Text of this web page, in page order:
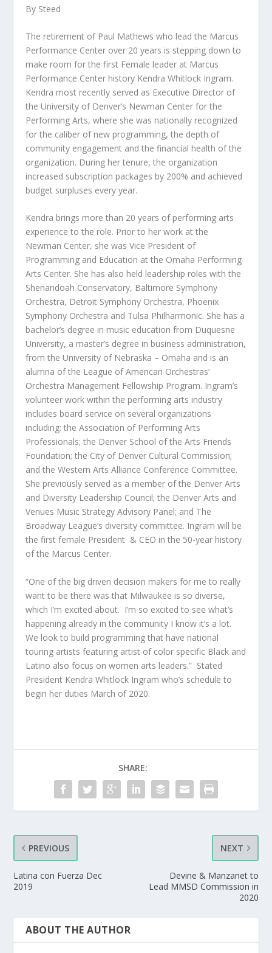
By Steed
The retirement of Paul Mathews who lead the Marcus
Performance Center over 20 years is stepping down to
make room for the first Female leader at Marcus
Performance Center history Kendra Whitlock Ingram.
Kendra most recently served as Executive Director of
the University of Denver’s Newman Center for the
Performing Arts, where she was nationally recognized
for the caliber of new programming, the depth of
community engagement and the financial health of the
organization. During her tenure, the organization
increased subscription packages by 200% and achieved
budget surpluses every year.
Kendra brings more than 20 years of performing arts
experience to the role. Prior to her work at the
Newman Center, she was Vice President of
Programming and Education at the Omaha Performing
Arts Center. She has also held leadership roles with the
Shenandoah Conservatory, Baltimore Symphony
Orchestra, Detroit Symphony Orchestra, Phoenix
Symphony Orchestra and Tulsa Philharmonic. She has a
bachelor’s degree in music education from Duquesne
University, a master’s degree in business administration,
from the University of Nebraska – Omaha and is an
alumna of the League of American Orchestras’
Orchestra Management Fellowship Program. Ingram’s
volunteer work within the performing arts industry
includes board service on several organizations
including: the Association of Performing Arts
Professionals; the Denver School of the Arts Friends
Foundation; the City of Denver Cultural Commission;
and the Western Arts Alliance Conference Committee.
She previously served as a member of the Denver Arts
and Diversity Leadership Council; the Denver Arts and
Venues Music Strategy Advisory Panel; and The
Broadway League’s diversity committee. Ingram will be
the first female President & CEO in the 50-year history
of the Marcus Center.
“One of the big driven decision makers for me to really
want to be there was that Milwaukee is so diverse,
which I’m excited about. I’m so excited to see what’s
happening already in the community I know it’s a lot.
We look to build programming that have national
touring artists featuring artist of color specific Black and
Latino also focus on women arts leaders.” Stated
President Kendra Whitlock Ingram who’s schedule to
begin her duties March of 2020.
SHARE:
PREVIOUS
Latina con Fuerza Dec
2019
NEXT
Devine & Manzanet to
Lead MMSD Commission in
2020
ABOUT THE AUTHOR